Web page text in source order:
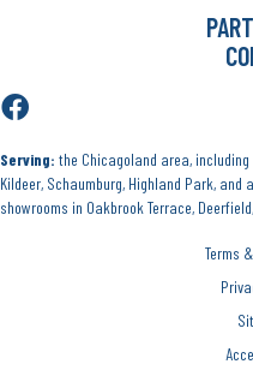
Serving: the Chicagoland area, including
Kildeer, Schaumburg, Highland Park,
showrooms in Oakbrook Terrace,
Terms